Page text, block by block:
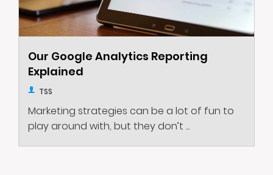
Our Google Analytics Reporting
Explained
TSS
Marketing strategies can be a lot of fun to
play around with, but they don’t ...